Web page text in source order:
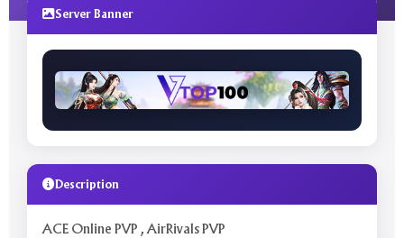
Server Banner
Description
ACE Online PVP , AirRivals PVP